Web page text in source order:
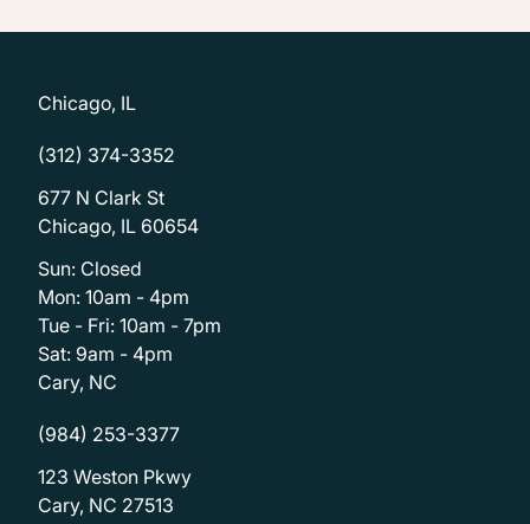
Chicago, IL
(312) 374-3352
677 N Clark St
Chicago, IL 60654
Sun: Closed
Mon: 10am - 4pm
Tue - Fri: 10am - 7pm
Sat: 9am - 4pm
Cary, NC
(984) 253-3377
123 Weston Pkwy
Cary, NC 27513